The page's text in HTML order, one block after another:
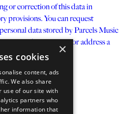
or correction of this data in
provisions. You can request
data stored by Parcels Music
or address a
Blue AM GmbH
1.OG
×
cookies
content, ads
We also share
use of our site with
partners who
information that